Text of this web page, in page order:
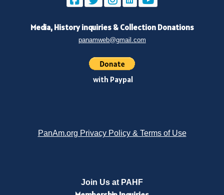
Media, History inquiries & Collection Donations
panamweb@gmail.com
with Paypal
PanAm.org Privacy Policy & Terms of Use
Join Us at PAHF